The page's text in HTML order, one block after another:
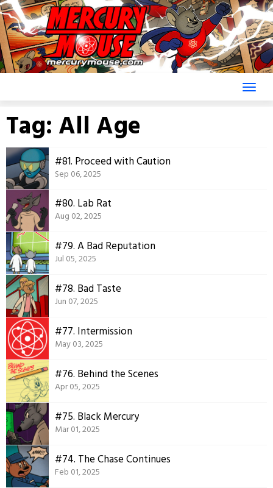
Skip
to
content
Tag: All Age
#81. Proceed with Caution
Sep 06, 2025
#80. Lab Rat
Aug 02, 2025
#79. A Bad Reputation
Jul 05, 2025
#78. Bad Taste
Jun 07, 2025
#77. Intermission
May 03, 2025
#76. Behind the Scenes
Apr 05, 2025
#75. Black Mercury
Mar 01, 2025
#74. The Chase Continues
Feb 01, 2025